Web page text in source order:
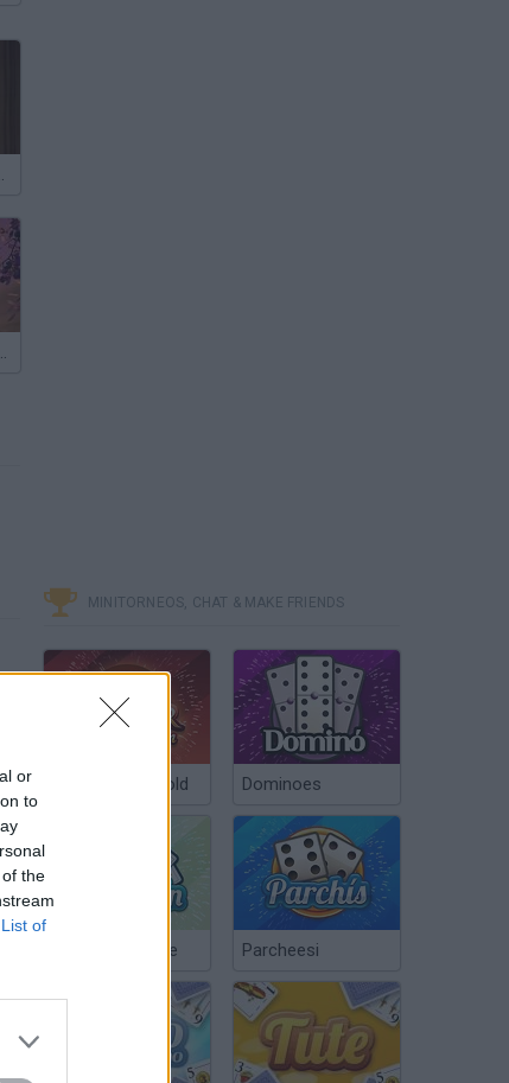
or
to
the
List of
Makeup
MINITORNEOS, CHAT & MAKE FRIENDS
Poker Texas Hold Dominoes
Chinchón Online Parcheesi